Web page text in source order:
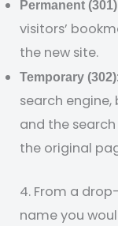
Permanent (301)
visitors’
the new site.
Temporary (302)
search
and the
the original
4. From a
name you